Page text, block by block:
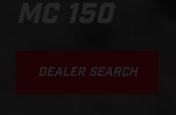
MC 150
DEALER SEARCH